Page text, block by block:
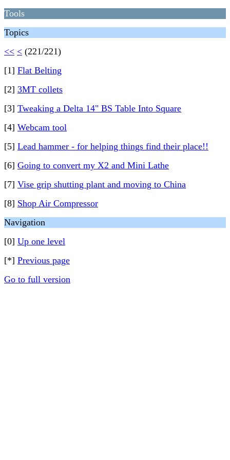
Tools
Topics
<< < (221/221)
[1] Flat Belting
[2] 3MT collets
[3] Tweaking a Delta 14" BS Table Into Square
[4] Webcam tool
[5] Lead hammer - for helping things find their place!!
[6] Going to convert my X2 and Mini Lathe
[7] Vise grip shutting plant and moving to China
[8] Shop Air Compressor
Navigation
[0] Up one level
[*] Previous page
Go to full version